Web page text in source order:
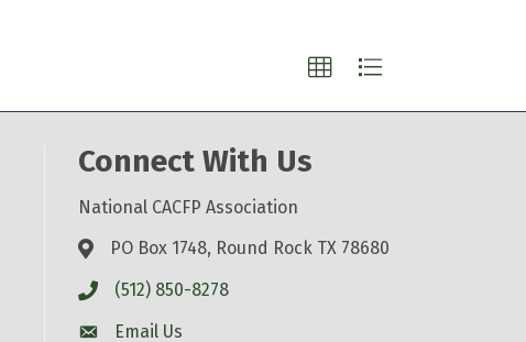
Connect With Us
National CACFP Association
PO Box 1748, Round Rock TX 78680
(512) 850-8278
Email Us